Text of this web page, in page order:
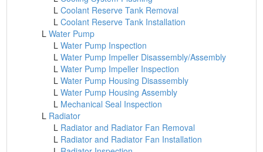
LCoolant Reserve Tank Removal
LCoolant Reserve Tank Installation
LWater Pump
LWater Pump Inspection
LWater Pump Impeller Disassembly/Assembly
LWater Pump Impeller Inspection
LWater Pump Housing Disassembly
LWater Pump Housing Assembly
L Mechanical Seal Inspection
L Radiator
L Radiator and Radiator Fan Removal
L Radiator and Radiator Fan Installation